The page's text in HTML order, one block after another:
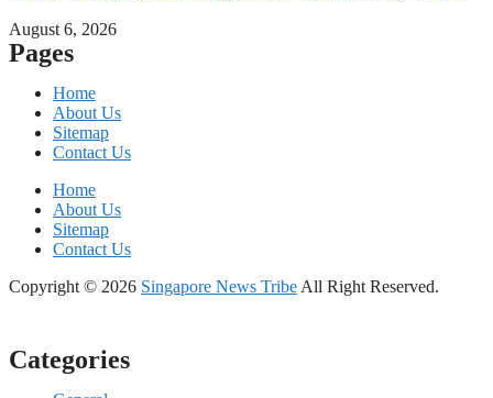
August 6, 2026
Pages
Home
About Us
Sitemap
Contact Us
Home
About Us
Sitemap
Contact Us
Copyright © 2026 Singapore News Tribe All Right Reserved.
Categories